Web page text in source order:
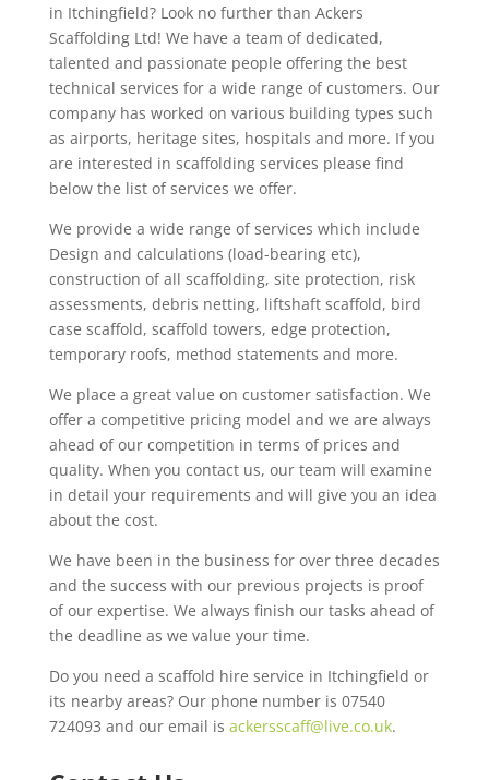
in Itchingfield? Look no further than Ackers
Scaffolding Ltd! We have a team of dedicated,
talented and passionate people offering the best
technical services for a wide range of customers. Our
company has worked on various building types such
as airports, heritage sites, hospitals and more. If you
are interested in scaffolding services please find
below the list of services we offer.
We provide a wide range of services which include
Design and calculations (load-bearing etc),
construction of all scaffolding, site protection, risk
assessments, debris netting, liftshaft scaffold, bird
case scaffold, scaffold towers, edge protection,
temporary roofs, method statements and more.
We place a great value on customer satisfaction. We
offer a competitive pricing model and we are always
ahead of our competition in terms of prices and
quality. When you contact us, our team will examine
in detail your requirements and will give you an idea
about the cost.
We have been in the business for over three decades
and the success with our previous projects is proof
of our expertise. We always finish our tasks ahead of
the deadline as we value your time.
Do you need a scaffold hire service in Itchingfield or
its nearby areas? Our phone number is 07540
724093 and our email is ackersscaff@live.co.uk.